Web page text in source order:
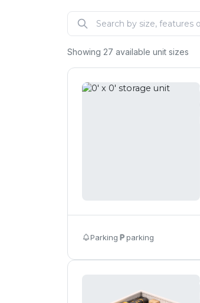
Showing 27 available unit sizes
Parking parking